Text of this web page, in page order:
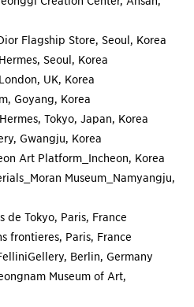
Flagship Store, Seoul, Korea
Seoul, Korea
UK, Korea
Goyang, Korea
Tokyo, Japan, Korea
Gwangju, Korea
Art Platform_Incheon, Korea
Museum_Namyangju,
de Tokyo, Paris, France
frontieres, Paris, France
Berlin, Germany
Museum of Art,